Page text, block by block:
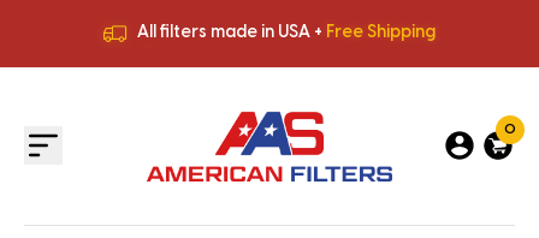
All filters made in USA + Free Shipping
All filters made in USA +
0